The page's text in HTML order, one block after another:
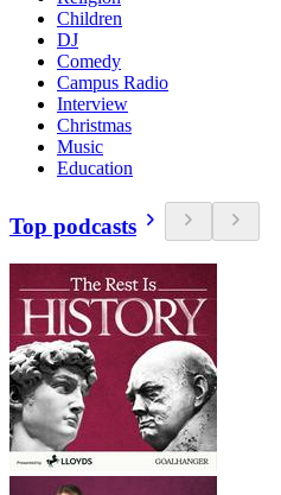
Children
DJ
Comedy
Campus Radio
Interview
Christmas
Music
Education
Top podcasts